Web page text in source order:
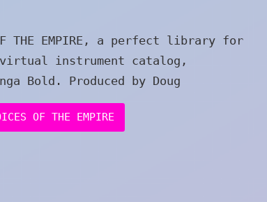
THE EMPIRE, a perfect library for
instrument catalog,
Bold. Produced by Doug
OF THE EMPIRE